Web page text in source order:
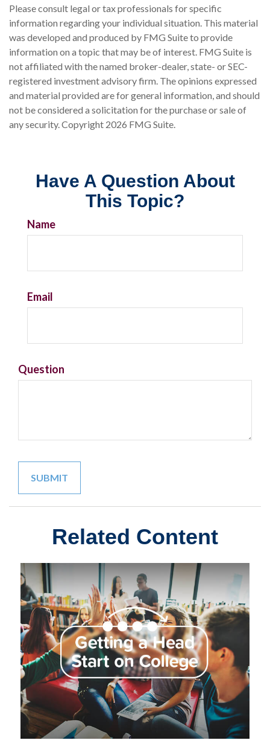
Please consult legal or tax professionals for specific
information regarding your individual situation. This material
was developed and produced by FMG Suite to provide
information on a topic that may be of interest. FMG Suite is
not affiliated with the named broker-dealer, state- or SEC-
registered investment advisory firm. The opinions expressed
and material provided are for general information, and should
not be considered a solicitation for the purchase or sale of
any security. Copyright 2026 FMG Suite.
Have A Question About
This Topic?
Name
Email
Question
Related Content